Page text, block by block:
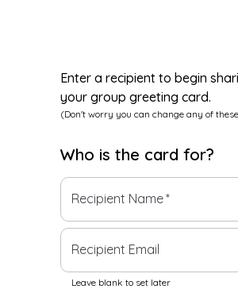
Enter a recipient to begin
your group greeting card.
(Don't worry you can change any of
Who is the card for?
Recipient Name*
Recipient Email
Leave blank to set later